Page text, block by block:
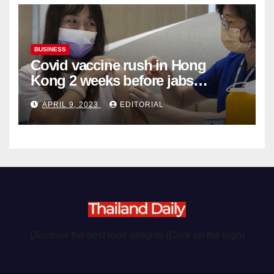
BUSINESS
Covid vaccine rush in Hong
Kong 2 weeks before jabs
become chargeable
APRIL 9, 2023 EDITORIAL